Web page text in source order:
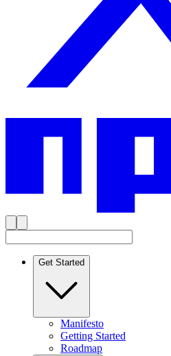
Get Started
Manifesto
Getting Started
Roadmap